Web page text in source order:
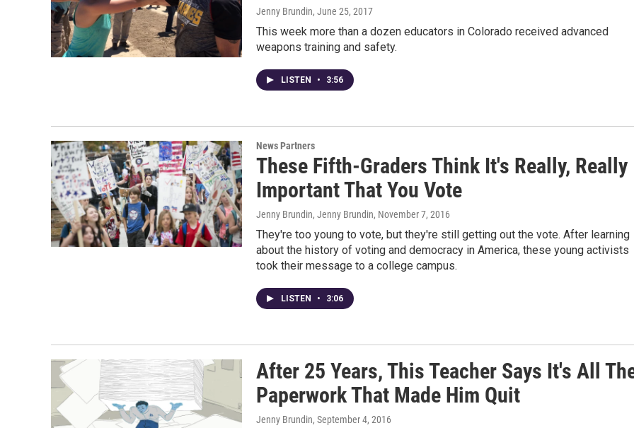
Jenny Brundin, June 25, 2017
This week more than a dozen educators in Colorado received advanced
weapons training and safety.
LISTEN • 3:56
News Partners
These Fifth-Graders Think It's Really, Really
Important That You Vote
Jenny Brundin, Jenny Brundin, November 7, 2016
They're too young to vote, but they're still getting out the vote. After learning
about the history of voting and democracy in America, these young activists
took their message to a college campus.
LISTEN • 3:06
After 25 Years, This Teacher Says It's All
Paperwork That Made Him Quit
Jenny Brundin, September 4, 2016